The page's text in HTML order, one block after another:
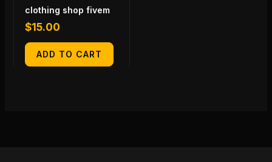
clothing shop fivem
$15.00
ADD TO CART